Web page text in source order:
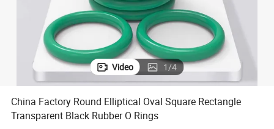
Video 1/4
China Factory Round Elliptical Oval Square Rectangle
Transparent Black Rubber O Rings